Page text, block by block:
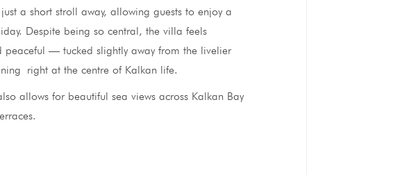
a short stroll away, allowing guests to enjoy a
Despite being so central, the villa feels
peaceful — tucked slightly away from the livelier
right at the centre of Kalkan life.
allows for beautiful sea views across Kalkan Bay